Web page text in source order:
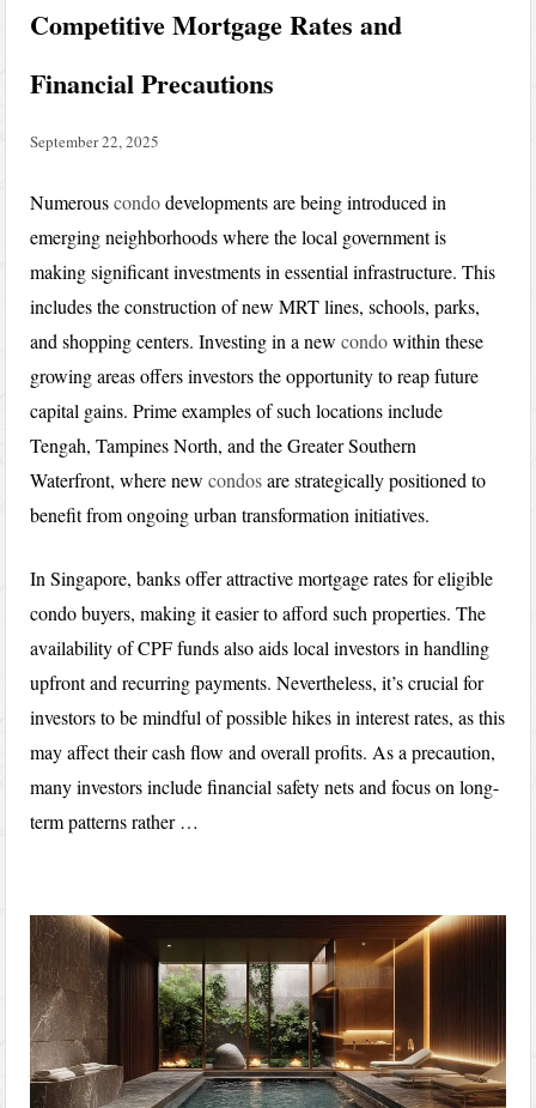
Competitive Mortgage Rates and
Financial Precautions
September 22, 2025
Numerouscondodevelopments are being introduced in
emerging neighborhoods where the local government is
making significant investments in essential infrastructure. This
includes the construction of new MRT lines, schools, parks,
and shopping centers. Investing in a newcondowithin these
growing areas offers investors the opportunity to reap future
capital gains. Prime examples of such locations include
Tengah, Tampines North, and the Greater Southern
Waterfront, where newcondosare strategically positioned to
benefit from ongoing urban transformation initiatives.
In Singapore, banks offer attractive mortgage rates for eligible
condo buyers, making it easier to afford such properties. The
availability of CPF funds also aids local investors in handling
upfront and recurring payments. Nevertheless, it’s crucial for
investors to be mindful of possible hikes in interest rates, as this
may affect their cash flow and overall profits. As a precaution,
many investors include financial safety nets and focus on long-
term patterns rather …